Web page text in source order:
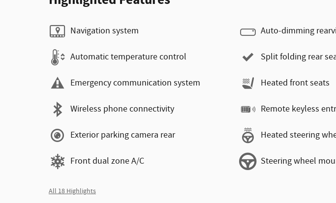
Navigation system
Automatic temperature control
Emergency communication system
Wireless phone connectivity
Exterior parking camera rear
Front dual zone A/C
Auto-dimming
Split folding rear
Heated front seats
Remote keyless
Heated steering
Steering wheel
All 18 Highlights